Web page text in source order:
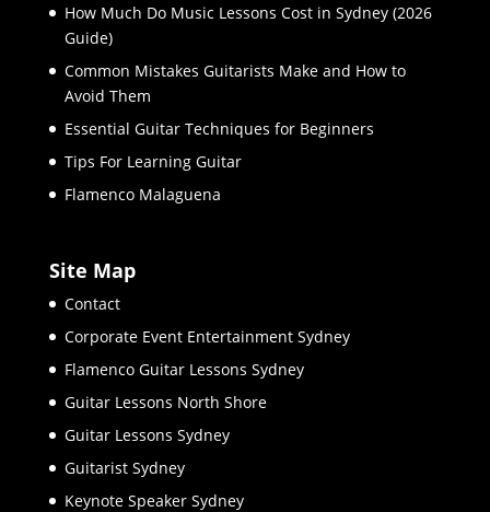
How Much Do Music Lessons Cost in Sydney (2026
Guide)
Common Mistakes Guitarists Make and How to
Avoid Them
Essential Guitar Techniques for Beginners
Tips For Learning Guitar
Flamenco Malaguena
Site Map
Contact
Corporate Event Entertainment Sydney
Flamenco Guitar Lessons Sydney
Guitar Lessons North Shore
Guitar Lessons Sydney
Guitarist Sydney
Keynote Speaker Sydney